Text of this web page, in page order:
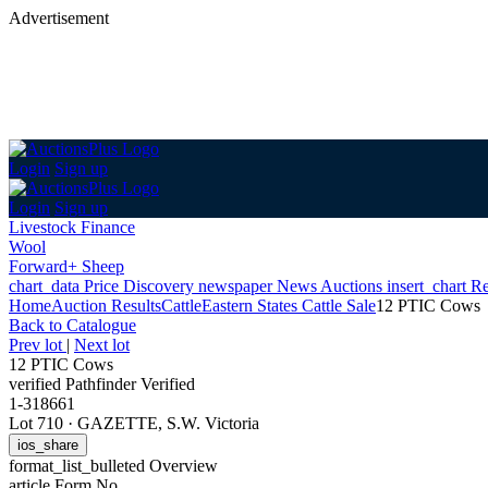
Advertisement
Login Sign up
Login Sign up
Livestock Finance
Wool
Forward+ Sheep
chart_data Price Discovery newspaperNews Auctions insert_chart
HomeAuction ResultsCattleEastern States Cattle Sale12 PTIC Cows
Back to Catalogue
Prev lot | Next lot
12 PTIC Cows
verified Pathfinder Verified
1-318661
Lot 710 · GAZETTE, S.W. Victoria
ios_share
format_list_bulleted Overview